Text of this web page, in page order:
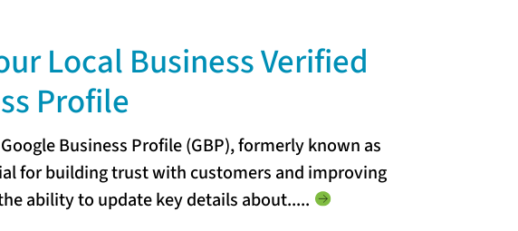
Local Business Verified
Profile
Business Profile (GBP), formerly known as
for building trust with customers and improving
ability to update key details about.....